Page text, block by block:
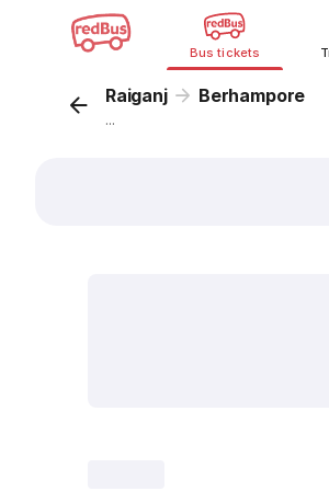
Bus tickets
Raiganj Berhampore
...